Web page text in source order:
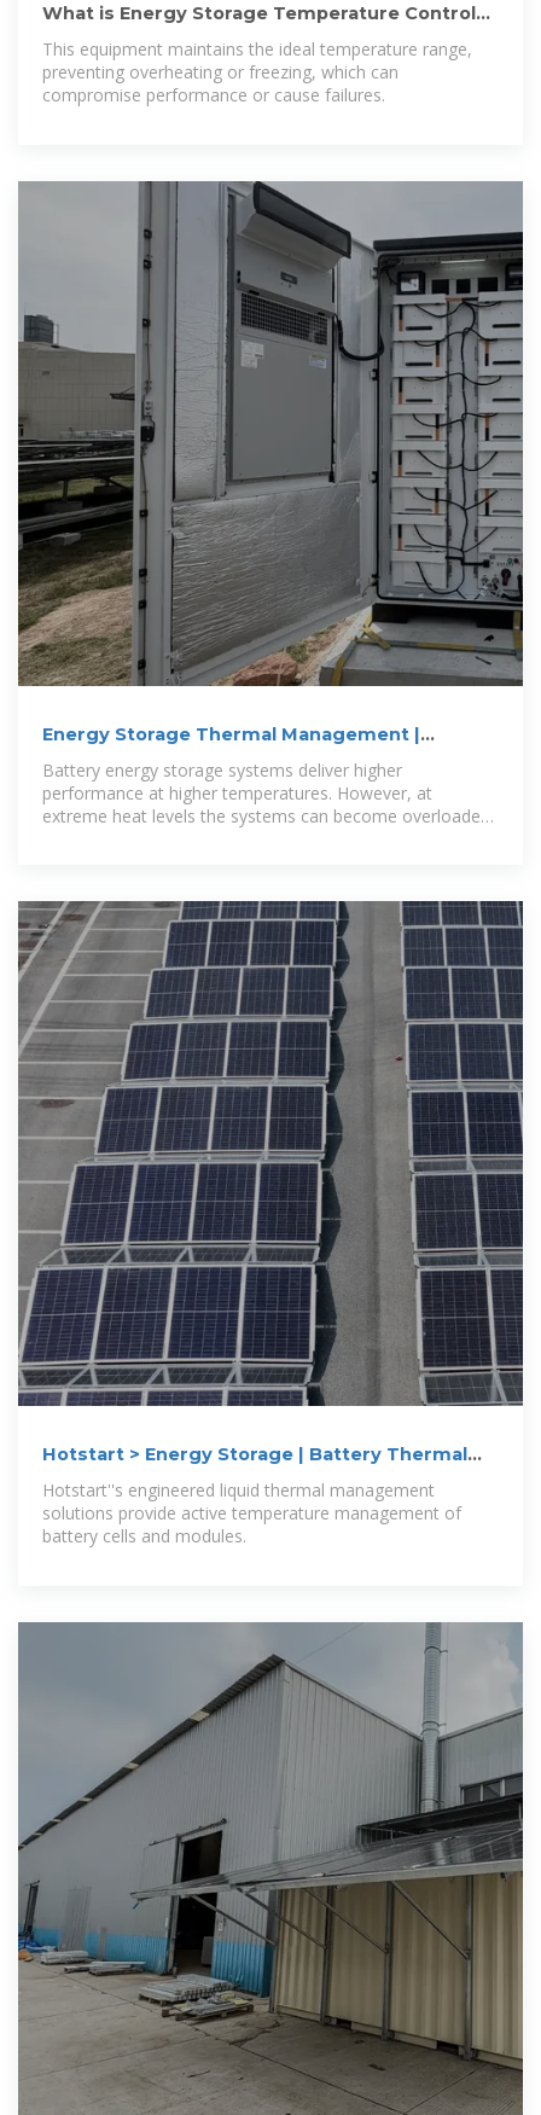
What is Energy Storage Temperature Control
Equipment? Uses,
This equipment maintains the ideal temperature range,
preventing overheating or freezing, which can
compromise performance or cause failures.
Energy Storage Thermal Management |
Battery energy storage systems deliver higher
performance at higher temperatures. However, at
extreme heat levels the systems can become overloaded
Hotstart > Energy Storage | Battery Thermal
Hotstart''s engineered liquid thermal management
solutions provide active temperature management of
battery cells and modules.